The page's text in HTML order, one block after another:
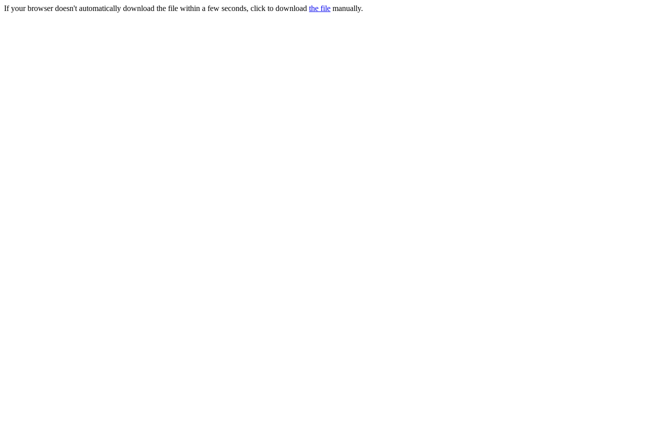
If your browser doesn't automatically download the file within a few seconds, click to download the file manually.